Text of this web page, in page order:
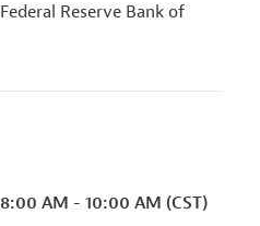
Federal Reserve Bank of
8:00 AM - 10:00 AM (CST)